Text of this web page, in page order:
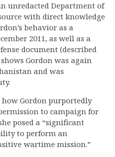
unredacted Department of
with direct knowledge
behavior as a
2011, as well as a
document (described
Gordon was again
and was
Gordon purportedly
to campaign for
posed a “significant
to perform an
wartime mission.”